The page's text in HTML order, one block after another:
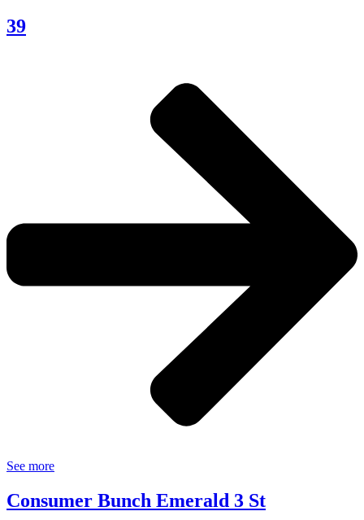
39
See more
Consumer Bunch Emerald 3 St